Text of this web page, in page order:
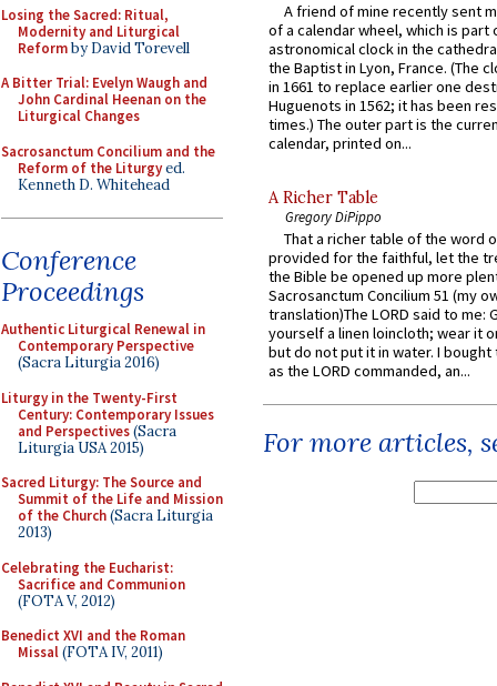
Losing the Sacred: Ritual,
Modernity and Liturgical
Reformby David Torevell
A Bitter Trial: Evelyn Waugh and
John Cardinal Heenan on the
Liturgical Changes
Sacrosanctum Concilium and the
Reform of the Liturgyed.
Kenneth D. Whitehead
Conference
Proceedings
Authentic Liturgical Renewal in
Contemporary Perspective
(Sacra Liturgia 2016)
Liturgy in the Twenty-First
Century: Contemporary Issues
and Perspectives(Sacra
Liturgia USA 2015)
Sacred Liturgy: The Source and
Summit of the Life and Mission
of the Church(Sacra Liturgia
2013)
Celebrating the Eucharist:
Sacrifice and Communion
(FOTA V, 2012)
Benedict XVI and the Roman
Missal(FOTA IV, 2011)
A friend of mine recently sent
of a calendar wheel, which is part
astronomical clock in the
the Baptist in Lyon, France. (The
in 1661 to replace earlier one
Huguenots in 1562; it has been
times.) The outer part is the
calendar, printed on...
A Richer Table
Gregory DiPippo
That a richer table of the word
provided for the faithful, let the
the Bible be opened up more
Sacrosanctum Concilium 51 (my
translation)The LORD said to me:
yourself a linen loincloth; wear it
but do not put it in water. I
as the LORD commanded, an...
For more articles,